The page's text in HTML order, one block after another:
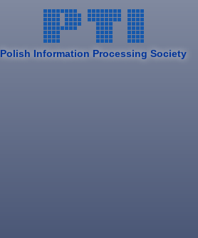
Polish Information Processing Society